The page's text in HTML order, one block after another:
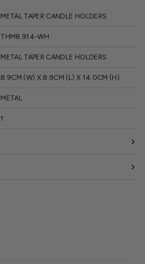
METAL TAPER CANDLE HOLDERS
THM8.914-WH
METAL TAPER CANDLE HOLDERS
8.9CM (W) X 8.9CM (L) X 14.0CM (H)
METAL
1